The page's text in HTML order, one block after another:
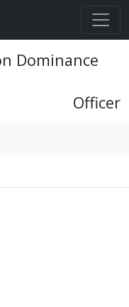
Dominance
Officer